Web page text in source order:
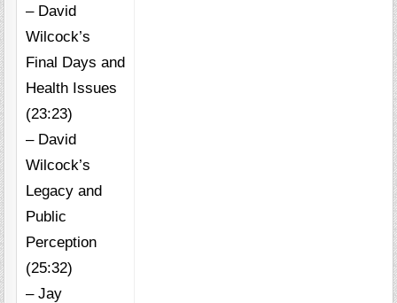
– David
Wilcock’s
Final Days and
Health Issues
(23:23)
– David
Wilcock’s
Legacy and
Public
Perception
(25:32)
– Jay